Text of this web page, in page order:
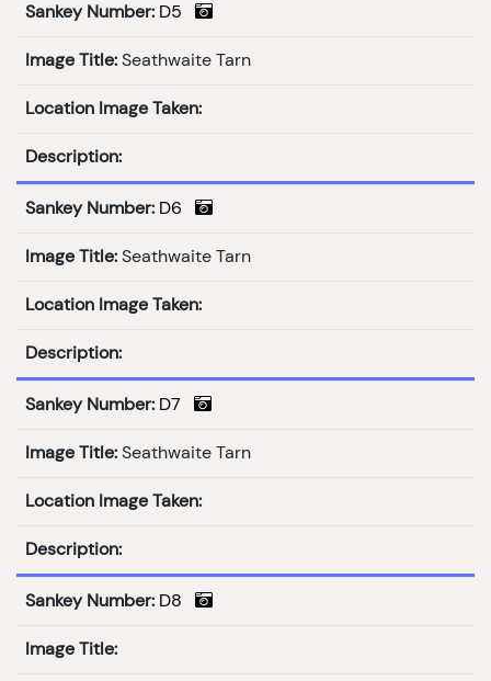
Sankey Number: D5
Image Title: Seathwaite Tarn
Location Image Taken:
Description:
Sankey Number: D6
Image Title: Seathwaite Tarn
Location Image Taken:
Description:
Sankey Number: D7
Image Title: Seathwaite Tarn
Location Image Taken:
Description:
Sankey Number: D8
Image Title: